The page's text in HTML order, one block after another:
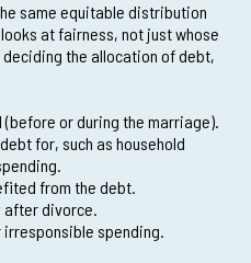
same equitable distribution
at fairness, not just whose
deciding the allocation of debt,
or during the marriage).
for, such as household
from the debt.
after divorce.
spending.